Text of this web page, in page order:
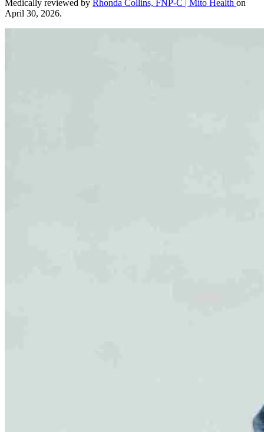
Medically reviewed by Rhonda Collins, FNP-C | Mito Health on
April 30, 2026.